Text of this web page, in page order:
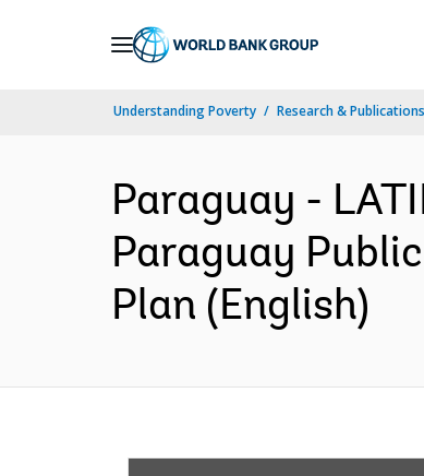
Understanding Poverty Research & Publications
Paraguay -
Paraguay
Plan (English)